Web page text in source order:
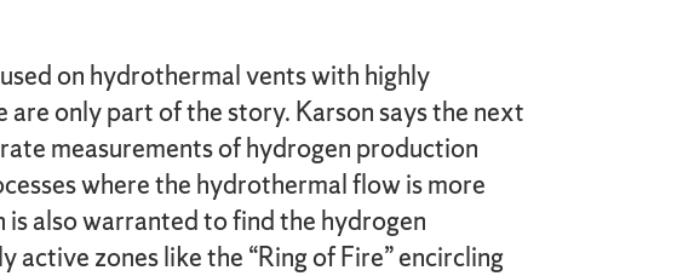
on hydrothermal vents with highly
only part of the story. Karson says the next
measurements of hydrogen production
where the hydrothermal flow is more
also warranted to find the hydrogen
active zones like the “Ring of Fire” encircling